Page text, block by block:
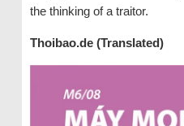
the thinking of a traitor.
Thoibao.de (Translated)